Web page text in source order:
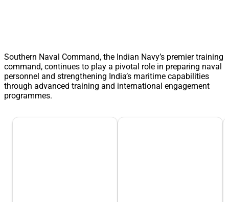
Southern Naval Command, the Indian Navy’s premier training
command, continues to play a pivotal role in preparing naval
personnel and strengthening India’s maritime capabilities
through advanced training and international engagement
programmes.